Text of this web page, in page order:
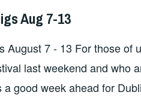
Aug 7-13
August 7 - 13 For those of
last weekend and who
a good week ahead for